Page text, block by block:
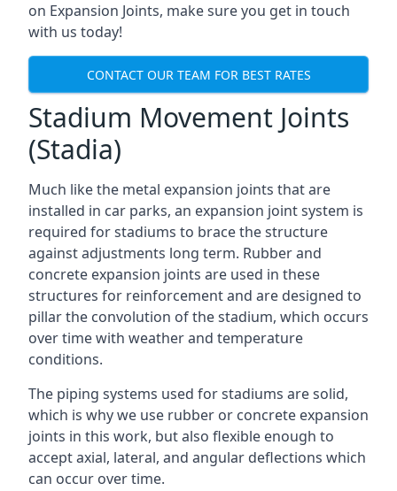
on Expansion Joints, make sure you get in touch
with us today!
CONTACT OUR TEAM FOR BEST RATES
Stadium Movement Joints
(Stadia)
Much like the metal expansion joints that are
installed in car parks, an expansion joint system is
required for stadiums to brace the structure
against adjustments long term. Rubber and
concrete expansion joints are used in these
structures for reinforcement and are designed to
pillar the convolution of the stadium, which occurs
over time with weather and temperature
conditions.
The piping systems used for stadiums are solid,
which is why we use rubber or concrete expansion
joints in this work, but also flexible enough to
accept axial, lateral, and angular deflections which
can occur over time.